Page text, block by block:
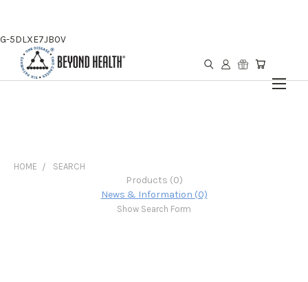
G-5DLXE7JB0V
HOME SEARCH
Products (0)
News & Information (0)
Show Search Form